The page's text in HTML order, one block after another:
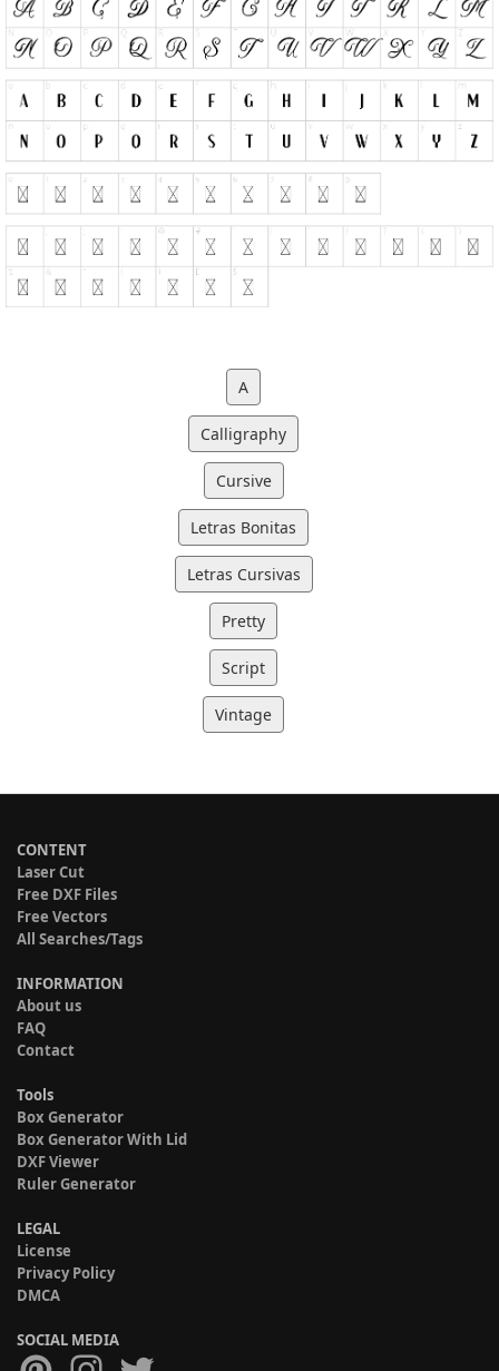
A
Calligraphy
Cursive
Letras Bonitas
Letras Cursivas
Pretty
Script
Vintage
CONTENT
Laser Cut
Free DXF Files
Free Vectors
All Searches/Tags
INFORMATION
About us
FAQ
Contact
Tools
Box Generator
Box Generator With Lid
DXF Viewer
Ruler Generator
LEGAL
License
Privacy Policy
DMCA
SOCIAL MEDIA